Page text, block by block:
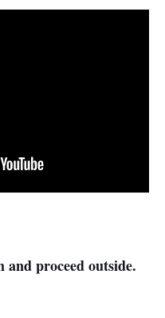
proceed outside.